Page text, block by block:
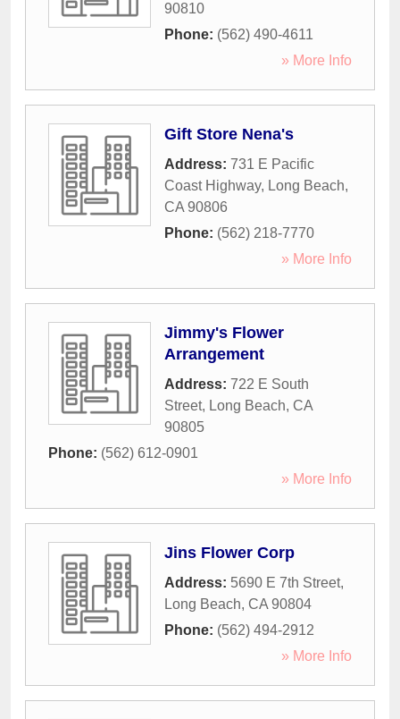
90810
Phone: (562) 490-4611
» More Info
Gift Store Nena's
Address: 731 E Pacific
Coast Highway, Long Beach,
CA 90806
Phone: (562) 218-7770
» More Info
Jimmy's Flower
Arrangement
Address: 722 E South
Street, Long Beach, CA
90805
Phone: (562) 612-0901
» More Info
Jins Flower Corp
Address: 5690 E 7th Street,
Long Beach, CA 90804
Phone: (562) 494-2912
» More Info